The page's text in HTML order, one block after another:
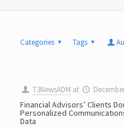
Categories Tags
T3NewsADM at
Financial Advisors’ Clients
Personalized
Data